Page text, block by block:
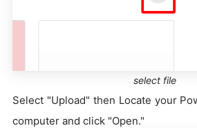
select file
Select "Upload" then Locate your
computer and click "Open."